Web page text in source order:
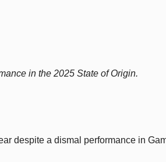
in the 2025 State of Origin.
despite a dismal performance in